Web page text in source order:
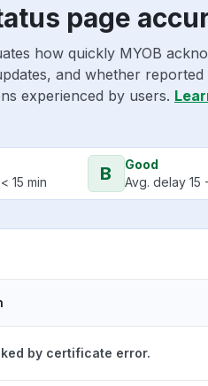
page
how quickly MYOB
and whether reported
experienced by users.
15 min
B
Good
Avg. delay 15
by certificate error.